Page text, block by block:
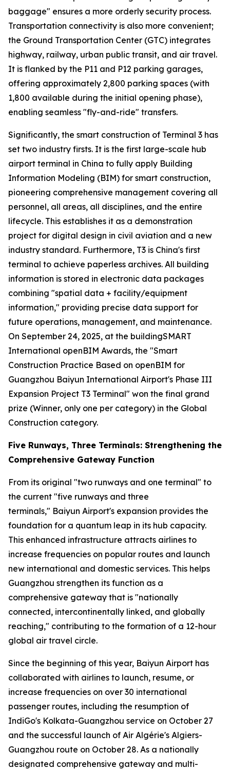
baggage" ensures a more orderly security process.
Transportation connectivity is also more convenient;
the Ground Transportation Center (GTC) integrates
highway, railway, urban public transit, and air travel.
It is flanked by the P11 and P12 parking garages,
offering approximately 2,800 parking spaces (with
1,800 available during the initial opening phase),
enabling seamless "fly-and-ride" transfers.
Significantly, the smart construction of Terminal 3 has
set two industry firsts. It is the first large-scale hub
airport terminal in China to fully apply Building
Information Modeling (BIM) for smart construction,
pioneering comprehensive management covering all
personnel, all areas, all disciplines, and the entire
lifecycle. This establishes it as a demonstration
project for digital design in civil aviation and a new
industry standard. Furthermore, T3 is China's first
terminal to achieve paperless archives. All building
information is stored in electronic data packages
combining "spatial data + facility/equipment
information," providing precise data support for
future operations, management, and maintenance.
On September 24, 2025, at the buildingSMART
International openBIM Awards, the "Smart
Construction Practice Based on openBIM for
Guangzhou Baiyun International Airport's Phase III
Expansion Project T3 Terminal" won the final grand
prize (Winner, only one per category) in the Global
Construction category.
Five Runways, Three Terminals: Strengthening the
Comprehensive Gateway Function
From its original "two runways and one terminal" to
the current "five runways and three
terminals," Baiyun Airport's expansion provides the
foundation for a quantum leap in its hub capacity.
This enhanced infrastructure attracts airlines to
increase frequencies on popular routes and launch
new international and domestic services. This helps
Guangzhou strengthen its function as a
comprehensive gateway that is "nationally
connected, intercontinentally linked, and globally
reaching," contributing to the formation of a 12-hour
global air travel circle.
Since the beginning of this year, Baiyun Airport has
collaborated with airlines to launch, resume, or
increase frequencies on over 30 international
passenger routes, including the resumption of
IndiGo's Kolkata-Guangzhou service on October 27
and the successful launch of Air Algérie's Algiers-
Guangzhou route on October 28. As a nationally
designated comprehensive gateway and multi-